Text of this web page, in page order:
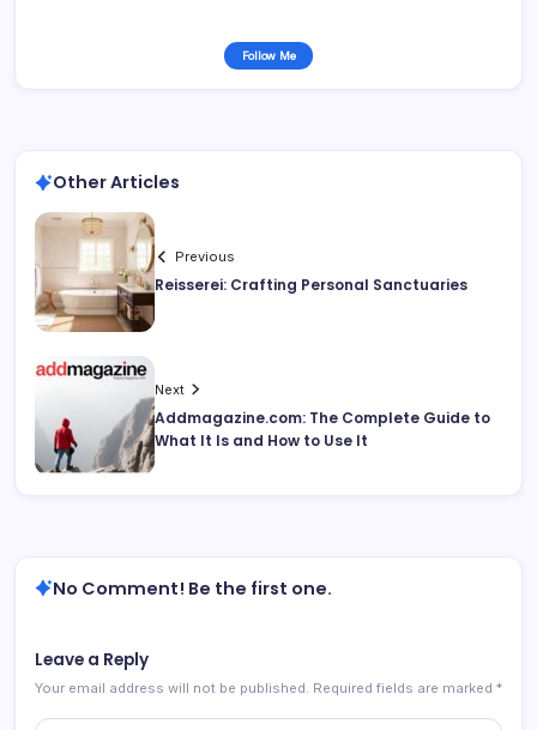
Follow Me
Other Articles
Previous
Reisserei: Crafting Personal Sanctuaries
Next
Addmagazine.com: The Complete Guide to
What It Is and How to Use It
No Comment! Be the first one.
Leave a Reply
Your email address will not be published. Required fields are marked *